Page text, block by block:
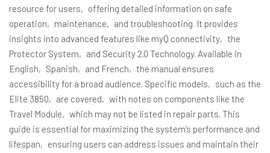
resource for users‚ offering detailed information on safe
operation‚ maintenance‚ and troubleshooting. It provides
insights into advanced features like myQ connectivity‚ the
Protector System‚ and Security 2.0 Technology. Available in
English‚ Spanish‚ and French‚ the manual ensures
accessibility for a broad audience. Specific models‚ such as the
Elite 3850‚ are covered‚ with notes on components like the
Travel Module‚ which may not be listed in repair parts. This
guide is essential for maximizing the system’s performance and
lifespan‚ ensuring users can address issues and maintain their